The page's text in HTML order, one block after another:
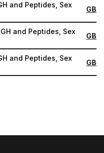
and Peptides, Sex
GB
and Peptides, Sex
GB
and Peptides, Sex
GB